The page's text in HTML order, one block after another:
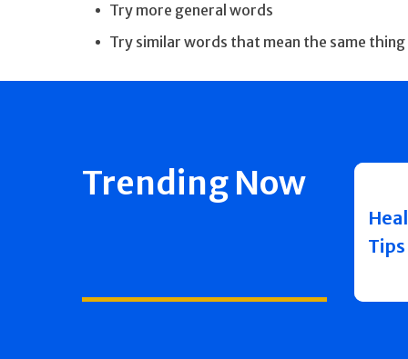
Try more general words
Try similar words that mean the same thing
Trending Now
Tips